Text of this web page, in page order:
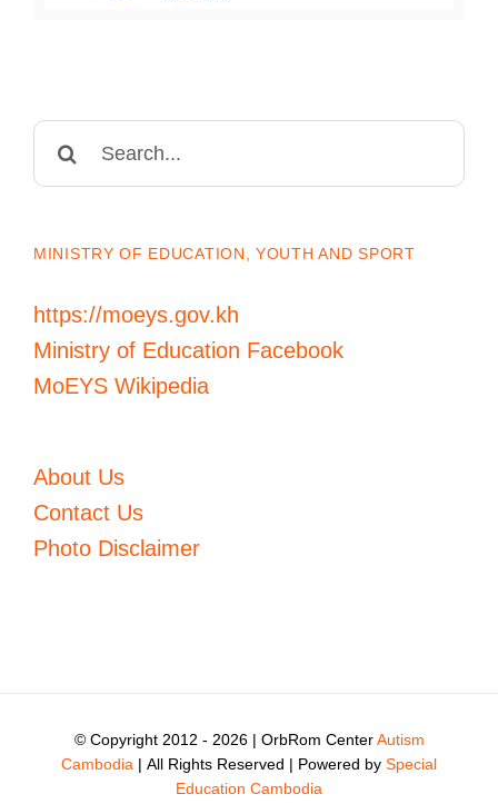
MINISTRY OF EDUCATION, YOUTH AND SPORT
https://moeys.gov.kh
Ministry of Education Facebook
MoEYS Wikipedia
About Us
Contact Us
Photo Disclaimer
© Copyright 2012 - 2026 | OrbRom CenterAutism
Cambodia | All Rights Reserved | Powered by Special
Education Cambodia